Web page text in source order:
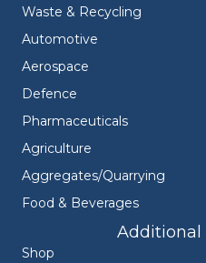
Waste & Recycling
Automotive
Aerospace
Defence
Pharmaceuticals
Agriculture
Aggregates/Quarrying
Food & Beverages
Additional
Shop